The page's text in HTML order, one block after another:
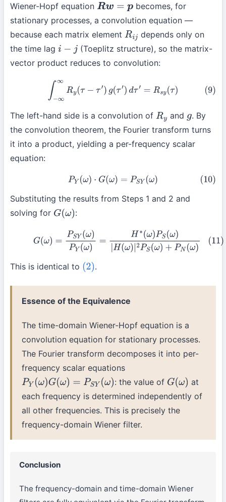
Wiener-Hopf equation Rw= p
becomes, for
stationary processes, a convolution equation —
because each matrix element Rij
depends only on
the time lag i−j
(Toeplitz structure), so the matrix-
vector product reduces to convolution:
(9)∫− ∞∞ y(τ− τ′)g(τ )dτ′= y(
The left-hand side is a convolution of Ry and g. By
the convolution theorem, the Fourier transform turns
it into a product, yielding a per-frequency scalar
equation:
(10)PY( ω)⋅G(ω)= PSY(ω)
Substituting the results from Steps 1 and 2 and
solving for G(ω) :
G(ω =P (ω)PY(ω S(ω )|H(ω)|2PS ω)
This is identical to (2) .
Essence of the Equivalence
The time-domain Wiener-Hopf equation is a
convolution equation for stationary processes.
The Fourier transform decomposes it into per-
frequency scalar equations
PY(ω)G(ω)= PSY(ω) : the value of G(ω)
at
each frequency is determined independently of
all other frequencies. This is precisely the
frequency-domain Wiener filter.
Conclusion
The frequency-domain and time-domain Wiener